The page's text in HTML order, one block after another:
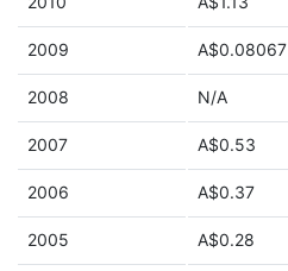
2009 A$0.08067
2008 N/A
2007 A$0.53
2006 A$0.37
2005 A$0.28